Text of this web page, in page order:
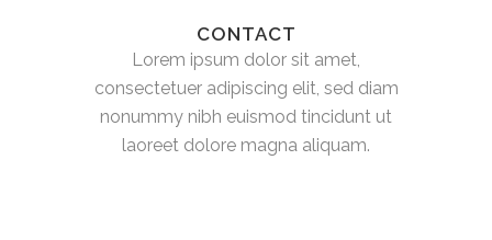
CONTACT
Lorem ipsum dolor sit amet,
consectetuer adipiscing elit, sed diam
nonummy nibh euismod tincidunt ut
laoreet dolore magna aliquam.